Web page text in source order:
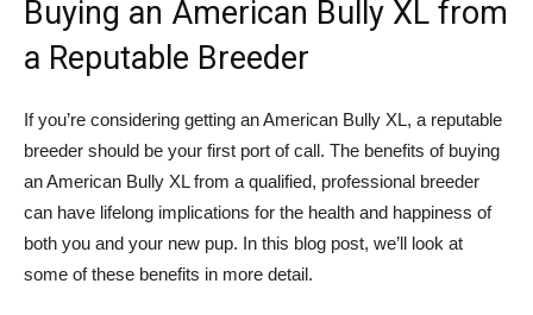
Buying an American Bully XL from
a Reputable Breeder
If you’re considering getting an American Bully XL, a reputable
breeder should be your first port of call. The benefits of buying
an American Bully XL from a qualified, professional breeder
can have lifelong implications for the health and happiness of
both you and your new pup. In this blog post, we’ll look at
some of these benefits in more detail.